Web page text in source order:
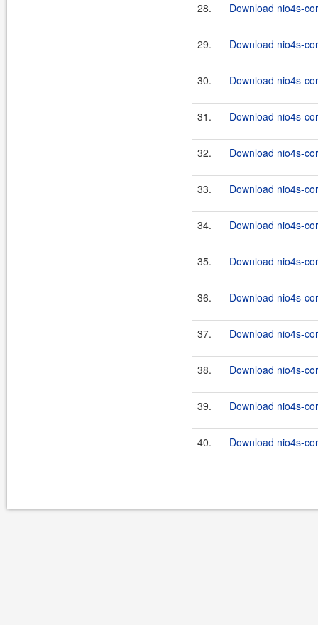
28. Download nio4s-
29. Download nio4s-
30. Download nio4s-
31. Download nio4s-
32. Download nio4s-
33. Download nio4s-
34. Download nio4s-
35. Download nio4s-
36. Download nio4s-
37. Download nio4s-
38. Download nio4s-
39. Download nio4s-
40. Download nio4s-